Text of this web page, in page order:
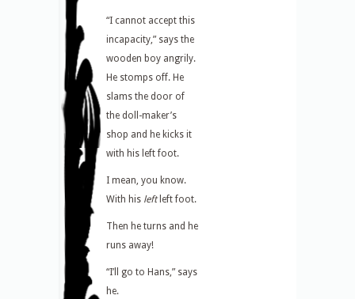
“I cannot accept this
incapacity,” says the
wooden boy angrily.
He stomps off. He
slams the door of
the doll-maker’s
shop and he kicks it
with his left foot.
I mean, you know.
With his leftleft foot.
Then he turns and he
runs away!
“I’ll go to Hans,” says
he.